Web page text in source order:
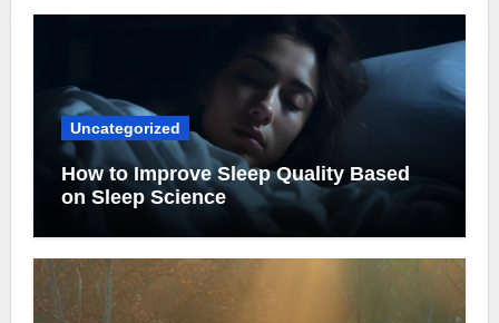
Uncategorized
How to Improve Sleep Quality Based
on Sleep Science